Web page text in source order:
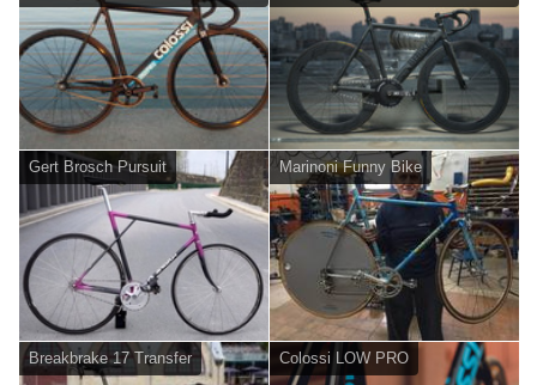
Gert Brosch Pursuit Marinoni Funny Bike
Breakbrake 17 Transfer Colossi LOW PRO